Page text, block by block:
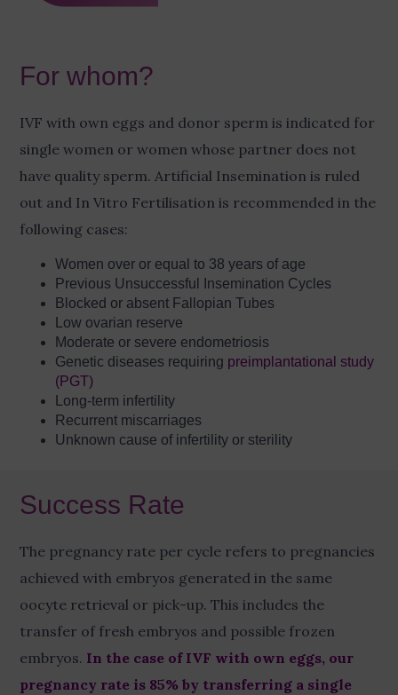
For whom?
IVF with own eggs and donor sperm is indicated for
single women or women whose partner does not
have quality sperm. Artificial Insemination is ruled
out and In Vitro Fertilisation is recommended in the
following cases:
Women over or equal to 38 years of age
Previous Unsuccessful Insemination Cycles
Blocked or absent Fallopian Tubes
Low ovarian reserve
Moderate or severe endometriosis
Genetic diseases requiring preimplantational study
(PGT)
Long-term infertility
Recurrent miscarriages
Unknown cause of infertility or sterility
Success Rate
The pregnancy rate per cycle refers to pregnancies
achieved with embryos generated in the same
oocyte retrieval or pick-up. This includes the
transfer of fresh embryos and possible frozen
embryos. In the case of IVF with own eggs, our
pregnancy rate is 85% by transferring a single